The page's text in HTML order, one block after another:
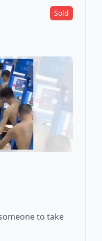
Sold
to take